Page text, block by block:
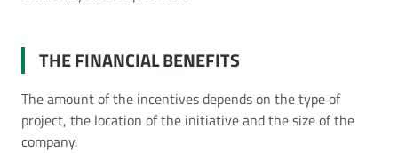
THE FINANCIAL BENEFITS
The amount of the incentives depends on the type of
project, the location of the initiative and the size of the
company.